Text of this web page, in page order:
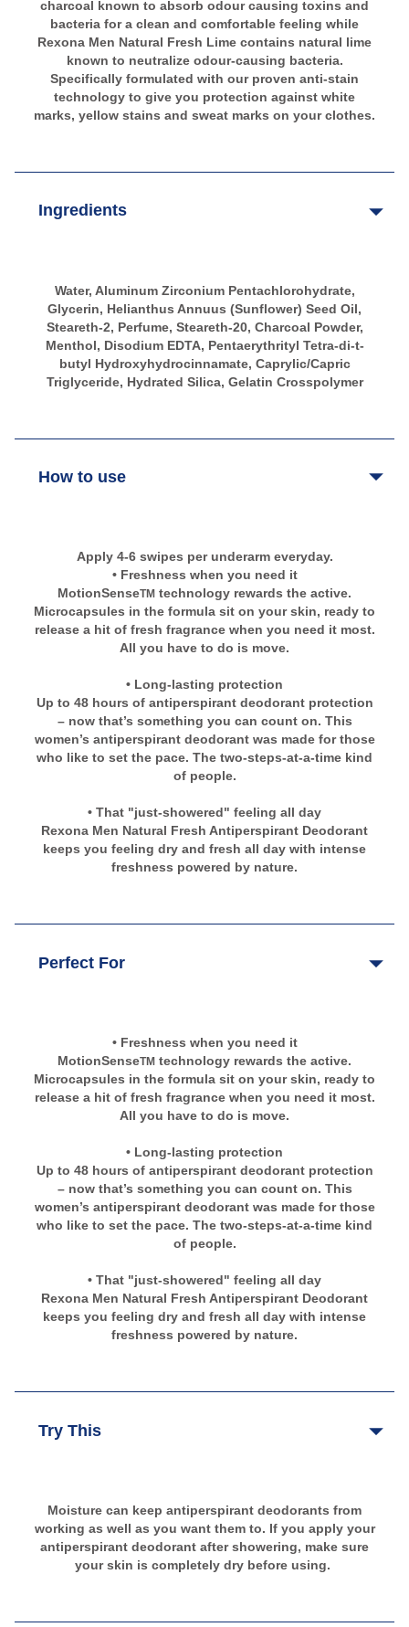
charcoal known to absorb odour causing toxins and
bacteria for a clean and comfortable feeling while
Rexona Men Natural Fresh Lime contains natural lime
known to neutralize odour-causing bacteria.
Specifically formulated with our proven anti-stain
technology to give you protection against white
marks, yellow stains and sweat marks on your clothes.
Ingredients
Water, Aluminum Zirconium Pentachlorohydrate,
Glycerin, Helianthus Annuus (Sunflower) Seed Oil,
Steareth-2, Perfume, Steareth-20, Charcoal Powder,
Menthol, Disodium EDTA, Pentaerythrityl Tetra-di-t-
butyl Hydroxyhydrocinnamate, Caprylic/Capric
Triglyceride, Hydrated Silica, Gelatin Crosspolymer
How to use
Apply 4-6 swipes per underarm everyday.
• Freshness when you need it
MotionSenseTM technology rewards the active.
Microcapsules in the formula sit on your skin, ready to
release a hit of fresh fragrance when you need it most.
All you have to do is move.
• Long-lasting protection
Up to 48 hours of antiperspirant deodorant protection
– now that’s something you can count on. This
women’s antiperspirant deodorant was made for those
who like to set the pace. The two-steps-at-a-time kind
of people.
• That "just-showered" feeling all day
Rexona Men Natural Fresh Antiperspirant Deodorant
keeps you feeling dry and fresh all day with intense
freshness powered by nature.
Perfect For
• Freshness when you need it
MotionSenseTM technology rewards the active.
Microcapsules in the formula sit on your skin, ready to
release a hit of fresh fragrance when you need it most.
All you have to do is move.
• Long-lasting protection
Up to 48 hours of antiperspirant deodorant protection
– now that’s something you can count on. This
women’s antiperspirant deodorant was made for those
who like to set the pace. The two-steps-at-a-time kind
of people.
• That "just-showered" feeling all day
Rexona Men Natural Fresh Antiperspirant Deodorant
keeps you feeling dry and fresh all day with intense
freshness powered by nature.
Try This
Moisture can keep antiperspirant deodorants from
working as well as you want them to. If you apply your
antiperspirant deodorant after showering, make sure
your skin is completely dry before using.